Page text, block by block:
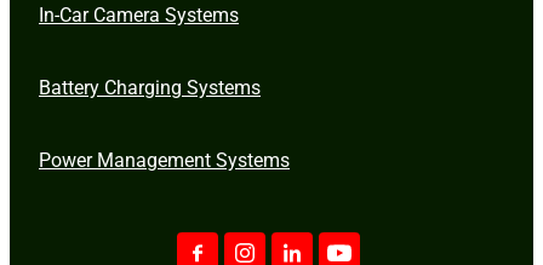
In-Car Camera Systems
Battery Charging Systems
Power Management Systems